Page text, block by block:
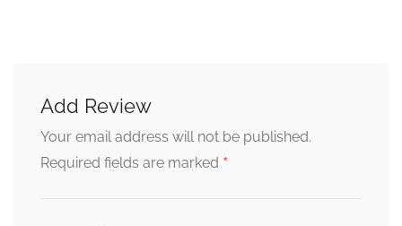
Add Review
Your email address will not be published.
Required fields are marked *